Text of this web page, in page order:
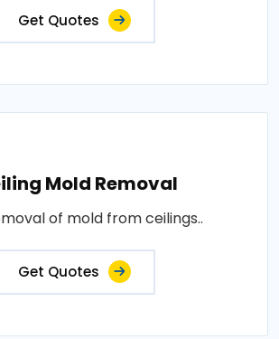
Get Quotes
Mold Removal
of mold from ceilings..
Get Quotes